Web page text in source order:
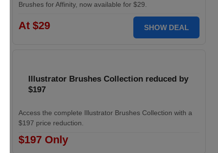
Brushes for Affinity, now available for $29.
At $29 SHOW DEAL
Illustrator Brushes Collection reduced by
$197
Access the complete Illustrator Brushes Collection with a
$197 price reduction.
$197 Only